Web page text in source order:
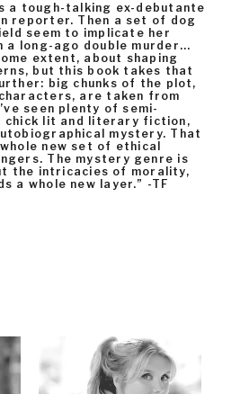
a tough-talking ex-debutante
reporter. Then a set of dog
seem to implicate her
a long-ago double murder…
extent, about shaping
but this book takes that
big chunks of the plot,
are taken from
seen plenty of semi-
chick lit and literary fiction,
mystery. That
new set of ethical
The mystery genre is
the intricacies of morality,
a whole new layer.” -TF